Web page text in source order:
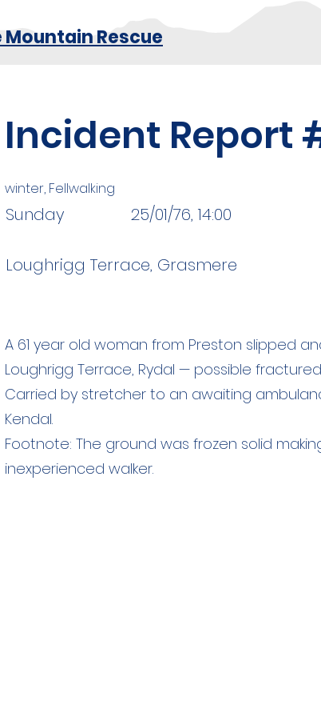
Rescue
Incident Report
winter, Fellwalking
Sunday 25/01/76, 14:00
Loughrigg Terrace, Grasmere
A 61 year old woman from Preston slipped
Loughrigg Terrace, Rydal — possible
Carried by stretcher to an awaiting
Kendal.
Footnote: The ground was frozen solid
inexperienced walker.